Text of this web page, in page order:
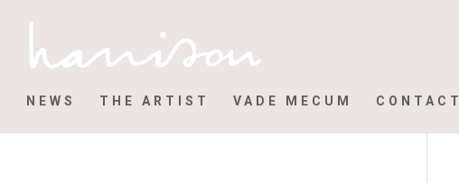
NEWS THE ARTIST VADE MECUM CONTACT